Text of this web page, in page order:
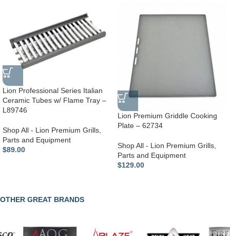
Lion Professional Series Italian
Ceramic Tubes w/ Flame Tray –
L89746
Shop All - Lion Premium Grills
Parts and Equipment
$89.00
Lion Premium Griddle Cooking
Plate – 62734
Shop All - Lion Premium Grills
Parts and Equipment
$129.00
OTHER GREAT BRANDS